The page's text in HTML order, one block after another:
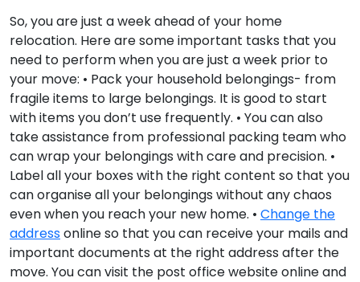
So, you are just a week ahead of your home
relocation. Here are some important tasks that you
need to perform when you are just a week prior to
your move: • Pack your household belongings- from
fragile items to large belongings. It is good to start
with items you don’t use frequently. • You can also
take assistance from professional packing team who
can wrap your belongings with care and precision. •
Label all your boxes with the right content so that you
can organise all your belongings without any chaos
even when you reach your new home. • Change the
addressonline so that you can receive your mails and
important documents at the right address after the
move. You can visit the post office website online and